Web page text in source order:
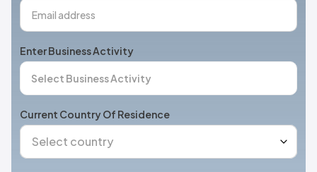
Enter Business Activity
Current Country Of Residence